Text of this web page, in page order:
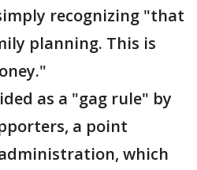
recognizing "that
planning. This is
as a "gag rule" by
a point
which